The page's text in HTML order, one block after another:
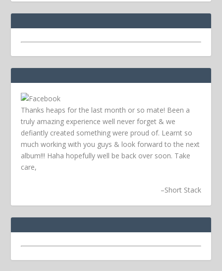
Thanks heaps for the last month or so mate! Been a
truly amazing experience well never forget & we
defiantly created something were proud of. Learnt so
much working with you guys & look forward to the next
album!!! Haha hopefully well be back over soon. Take
care,
–Short Stack